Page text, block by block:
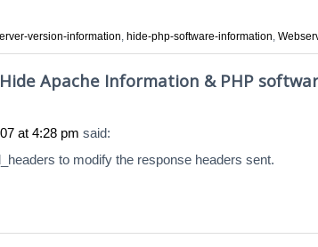
version-information, hide-php-software-information,
Apache Information & PHP
at 4:28 pm said:
to modify the response headers sent.